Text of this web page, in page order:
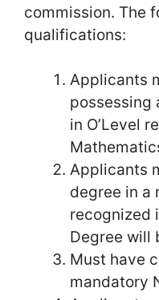
commission. The
qualifications:
Applicants
possessing
in O’Level
Applicants
degree in a
recognized
Degree will
Must have
mandatory